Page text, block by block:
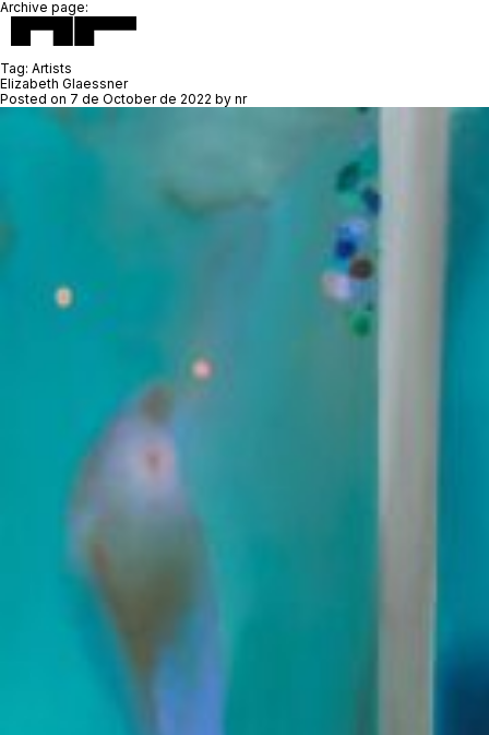
Archive page:
Tag: Artists
Elizabeth Glaessner
Posted on 7 de October de 2022 by nr